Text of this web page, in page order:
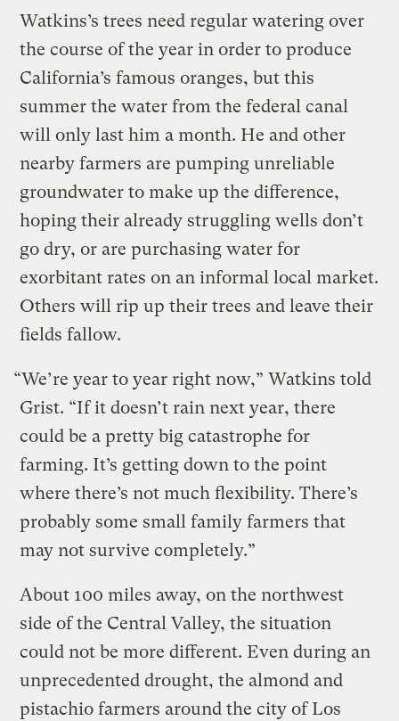
Watkins’s trees need regular watering over
the course of the year in order to produce
California’s famous oranges, but this
summer the water from the federal canal
will only last him a month. He and other
nearby farmers are pumping unreliable
groundwater to make up the difference,
hoping their already struggling wells don’t
go dry, or are purchasing water for
exorbitant rates on an informal local market.
Others will rip up their trees and leave their
fields fallow.
“We’re year to year right now,” Watkins told
Grist. “If it doesn’t rain next year, there
could be a pretty big catastrophe for
farming. It’s getting down to the point
where there’s not much flexibility. There’s
probably some small family farmers that
may not survive completely.”
About 100 miles away, on the northwest
side of the Central Valley, the situation
could not be more different. Even during an
unprecedented drought, the almond and
pistachio farmers around the city of Los